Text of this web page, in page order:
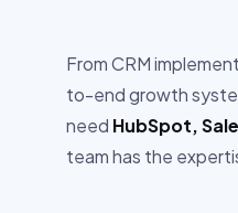
From CRM
to-end growth
need HubSpot,
team has the